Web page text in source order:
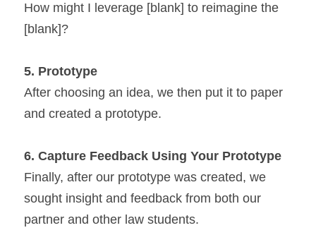
How might I leverage [blank] to reimagine the
[blank]?
5. Prototype
After choosing an idea, we then put it to paper
and created a prototype.
6. Capture Feedback Using Your Prototype
Finally, after our prototype was created, we
sought insight and feedback from both our
partner and other law students.